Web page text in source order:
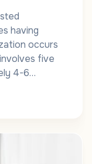
having
occurs
five
4-6…